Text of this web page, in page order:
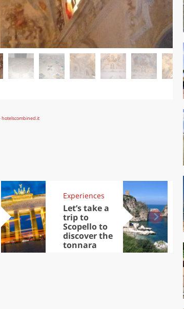
Experiences
Let’s take a
trip to
Scopello to
discover the
tonnara